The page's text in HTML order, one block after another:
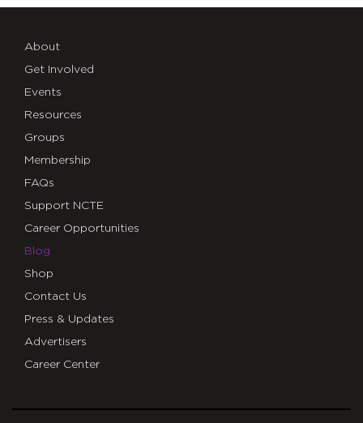
About
Get Involved
Events
Resources
Groups
Membership
FAQs
Support NCTE
Career Opportunities
Blog
Shop
Contact Us
Press & Updates
Advertisers
Career Center